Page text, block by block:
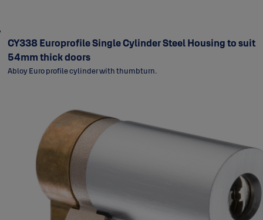
CY338 Europrofile Single Cylinder Steel Housing to suit
54mm thick doors
Abloy Euro profile cylinder with thumbturn.